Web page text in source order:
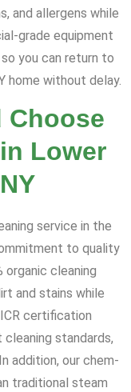
and allergens while
grade equipment
you can return to
home without delay.
Choose
Lower
service in the
to quality
organic cleaning
and stains while
certification
standards,
addition, our chem-
traditional steam